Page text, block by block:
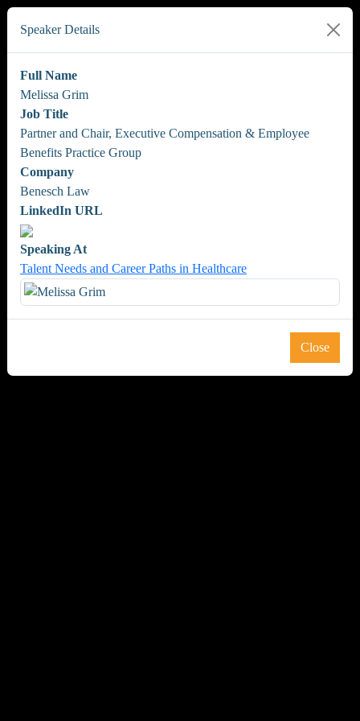
Speaker Details
Full Name
Melissa Grim
Job Title
Partner and Chair, Executive Compensation & Employee
Benefits Practice Group
Company
Benesch Law
LinkedIn URL
Speaking At
Talent Needs and Career Paths in Healthcare
Close